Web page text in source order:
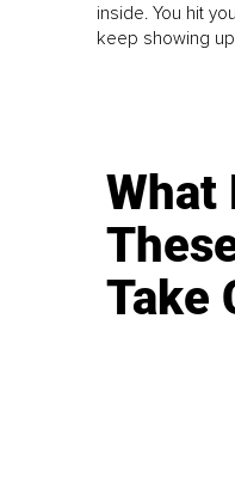
inside. You hit
keep showing
What
Take